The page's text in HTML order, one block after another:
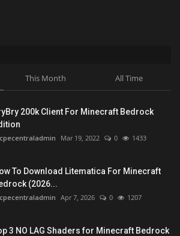
This Month All Time
200k Client For Minecraft Bedrock
Mar 19, 2022 0 1433
To Download Litematica For Minecraft
(2026...
Apr 7, 2026 0 1207
3 NO LAG Shaders for Minecraft Bedrock